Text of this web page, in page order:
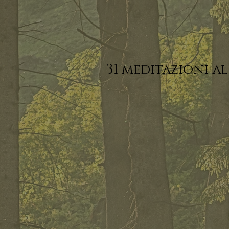
31 meditazioni al